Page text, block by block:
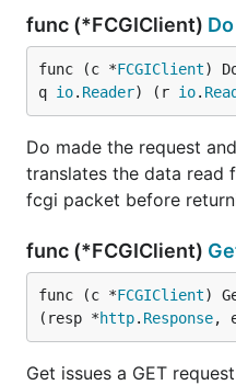
func (*FCGIClient) Do
func (c *FCGIClient)
q io. Reader) (r io.
Do made the request
translates the data read
fcgi packet before
func (*FCGIClient)
func (c *FCGIClient)
(resp *http. Response,
Get issues a GET